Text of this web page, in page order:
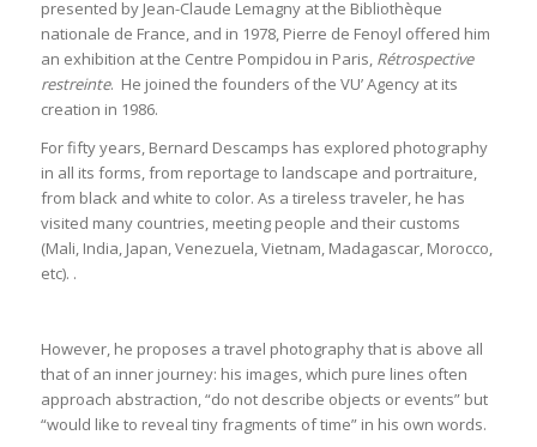
presented by Jean-Claude Lemagny at the Bibliothèque
nationale de France, and in 1978, Pierre de Fenoyl offered him
an exhibition at the Centre Pompidou in Paris, Rétrospective
restreinte. He joined the founders of the VU’ Agency at its
creation in 1986.
For fifty years, Bernard Descamps has explored photography
in all its forms, from reportage to landscape and portraiture,
from black and white to color. As a tireless traveler, he has
visited many countries, meeting people and their customs
(Mali, India, Japan, Venezuela, Vietnam, Madagascar, Morocco,
etc). .
However, he proposes a travel photography that is above all
that of an inner journey: his images, which pure lines often
approach abstraction, “do not describe objects or events” but
“would like to reveal tiny fragments of time” in his own words.